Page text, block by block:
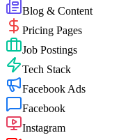
Blog & Content
Pricing Pages
Job Postings
Tech Stack
Facebook Ads
Facebook
Instagram